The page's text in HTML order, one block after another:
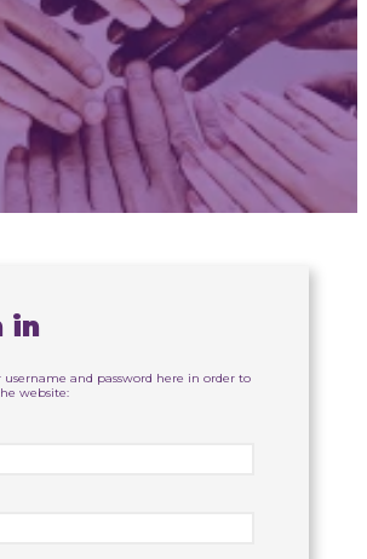
in
username and password here in order to
website: